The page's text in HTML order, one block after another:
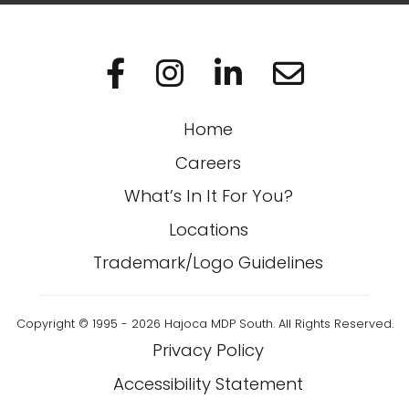
Visit us on
Visit us on
Visit us on
Home
Careers
What’s In It For You?
Locations
Trademark/Logo Guidelines
Copyright © 1995 - 2026 Hajoca MDP South. All Rights Reserved.
Privacy Policy
Accessibility Statement